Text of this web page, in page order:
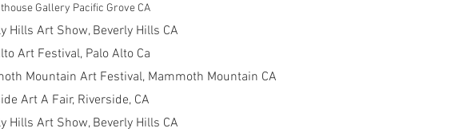
Gallery Pacific Grove CA
Hills Art Show, Beverly Hills CA
Art Festival, Palo Alto Ca
Mountain Art Festival, Mammoth Mountain CA
Art A Fair, Riverside, CA
Hills Art Show, Beverly Hills CA